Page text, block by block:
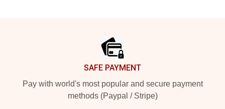
SAFE PAYMENT
Pay with world's most popular and secure payment
methods (Paypal / Stripe)